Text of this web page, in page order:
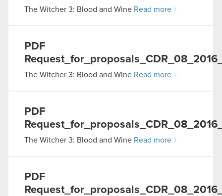
The Witcher 3: Blood and Wine Read more
PDF
The Witcher 3: Blood and Wine Read more
PDF
The Witcher 3: Blood and Wine Read more
PDF